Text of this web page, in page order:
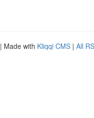
| Made with Kliqqi CMS | All